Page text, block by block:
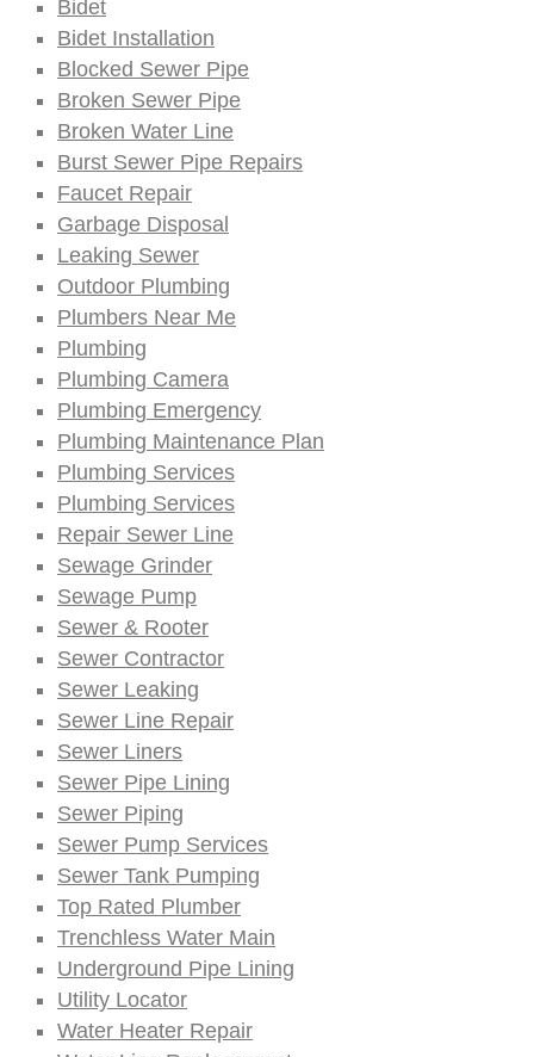
Bidet
Bidet Installation
Blocked Sewer Pipe
Broken Sewer Pipe
Broken Water Line
Burst Sewer Pipe Repairs
Faucet Repair
Garbage Disposal
Leaking Sewer
Outdoor Plumbing
Plumbers Near Me
Plumbing
Plumbing Camera
Plumbing Emergency
Plumbing Maintenance Plan
Plumbing Services
Plumbing Services
Repair Sewer Line
Sewage Grinder
Sewage Pump
Sewer & Rooter
Sewer Contractor
Sewer Leaking
Sewer Line Repair
Sewer Liners
Sewer Pipe Lining
Sewer Piping
Sewer Pump Services
Sewer Tank Pumping
Top Rated Plumber
Trenchless Water Main
Underground Pipe Lining
Utility Locator
Water Heater Repair